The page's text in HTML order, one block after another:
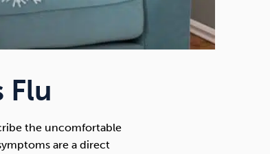
Flu
the uncomfortable
are a direct